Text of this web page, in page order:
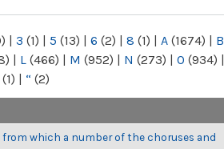
| 3 (1) | 5 (13) | 6 (2) | 8 (1) | A (1674) | B
| L (466) | M (952) | N (273) | O (934) |
(1) | “ (2)
which a number of the choruses and